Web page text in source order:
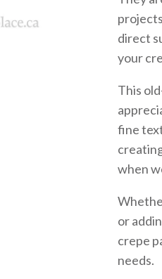
direct
your
This
fine
when
or
crepe
needs.